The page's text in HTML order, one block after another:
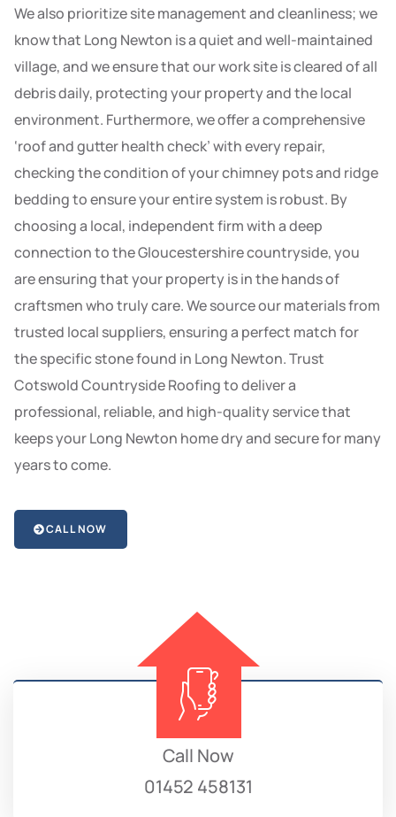
We also prioritize site management and cleanliness; we
know that Long Newton is a quiet and well-maintained
village, and we ensure that our work site is cleared of all
debris daily, protecting your property and the local
environment. Furthermore, we offer a comprehensive
‘roof and gutter health check’ with every repair,
checking the condition of your chimney pots and ridge
bedding to ensure your entire system is robust. By
choosing a local, independent firm with a deep
connection to the Gloucestershire countryside, you
are ensuring that your property is in the hands of
craftsmen who truly care. We source our materials from
trusted local suppliers, ensuring a perfect match for
the specific stone found in Long Newton. Trust
Cotswold Countryside Roofing to deliver a
professional, reliable, and high-quality service that
keeps your Long Newton home dry and secure for many
years to come.
CALL NOW
Call Now
01452 458131